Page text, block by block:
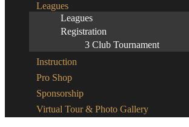
Leagues
Leagues
Registration
3 Club Tournament
Instruction
Pro Shop
Sponsorship
Virtual Tour & Photo Gallery